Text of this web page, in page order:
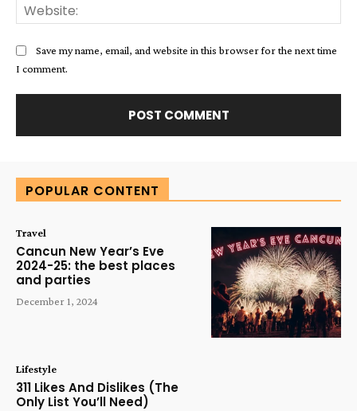
Save my name, email, and website in this browser for the next time
I comment.
POPULAR CONTENT
Travel
Cancun New Year’s Eve
2024-25: the best places
and parties
December 1, 2024
Lifestyle
311 Likes And Dislikes (The
Only List You’ll Need)